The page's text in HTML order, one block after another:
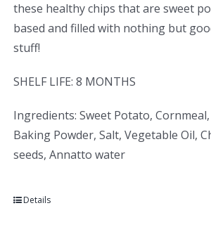
these healthy chips that are sweet
based and filled with nothing but
stuff!
SHELF LIFE: 8 MONTHS
Ingredients: Sweet Potato, Cornmeal,
Baking Powder, Salt, Vegetable Oil,
seeds, Annatto water
Details